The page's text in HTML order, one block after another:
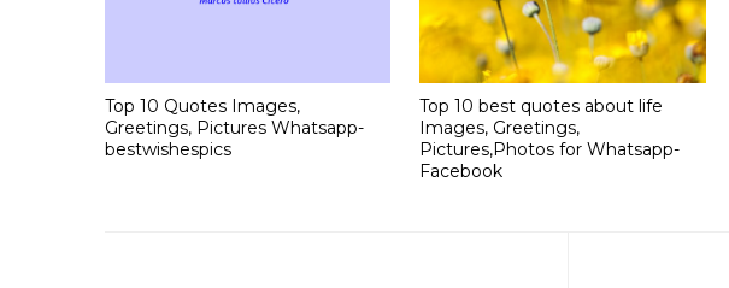
Top 10 Quotes Images,
Greetings, Pictures Whatsapp-
bestwishespics
Top 10 best quotes about life
Images, Greetings,
Pictures,Photos for Whatsapp-
Facebook